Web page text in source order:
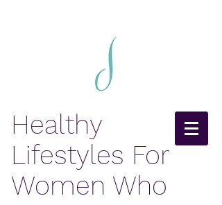
Healthy
Lifestyles For
Women Who